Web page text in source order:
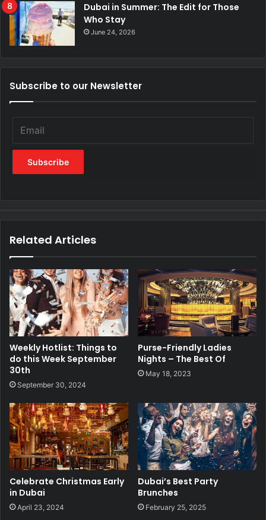
Dubai in Summer: The Edit for Those
Who Stay
June 24, 2026
Subscribe to our Newsletter
Related Articles
Weekly Hotlist: Things to
do this Week September
30th
September 30, 2024
Purse-Friendly Ladies
Nights – The Best Of
May 18, 2023
Celebrate Christmas Early
in Dubai
April 23, 2024
Dubai’s Best Party
Brunches
February 25, 2025